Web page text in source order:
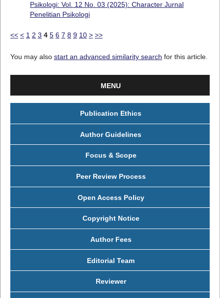
Psikologi: Vol. 12 No. 03 (2025): Character Jurnal
Penelitian Psikologi
<< < 1 2 3 4 5 6 7 8 9 10 > >>
You may also start an advanced similarity search for this article.
MENU
Publication Ethics
Author Guidelines
Focus & Scope
Peer Review Process
Open Access Policy
Copyright Notice
Author Fees
Editorial Team
Reviewer